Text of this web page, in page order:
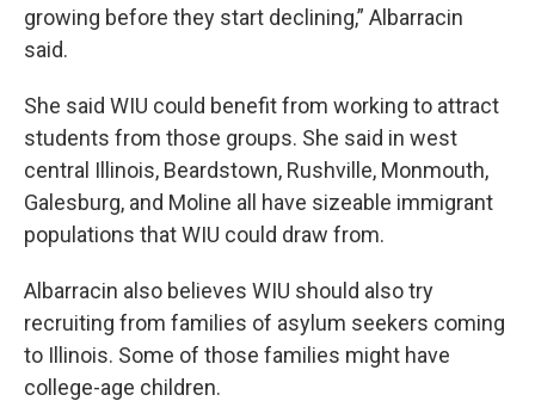
growing before they start declining,” Albarracin
said.
She said WIU could benefit from working to attract
students from those groups. She said in west
central Illinois, Beardstown, Rushville, Monmouth,
Galesburg, and Moline all have sizeable immigrant
populations that WIU could draw from.
Albarracin also believes WIU should also try
recruiting from families of asylum seekers coming
to Illinois. Some of those families might have
college-age children.